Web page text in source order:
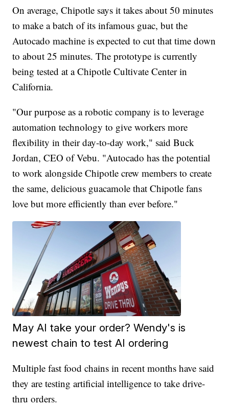
On average, Chipotle says it takes about 50 minutes
to make a batch of its infamous guac, but the
Autocado machine is expected to cut that time down
to about 25 minutes. The prototype is currently
being tested at a Chipotle Cultivate Center in
California.
"Our purpose as a robotic company is to leverage
automation technology to give workers more
flexibility in their day-to-day work," said Buck
Jordan, CEO of Vebu. "Autocado has the potential
to work alongside Chipotle crew members to create
the same, delicious guacamole that Chipotle fans
love but more efficiently than ever before."
May AI take your order? Wendy's is
newest chain to test AI ordering
Multiple fast food chains in recent months have said
they are testing artificial intelligence to take drive-
thru orders.